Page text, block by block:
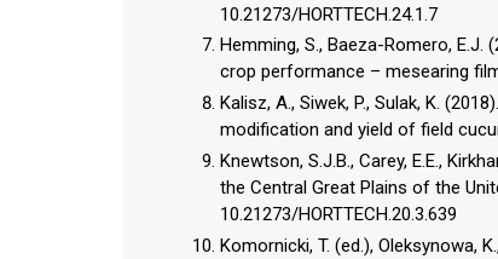
10.21273/HORTTECH.24.1.7
Hemming, S., Baeza-Romero,
crop performance – mesearing
Kalisz, A., Siwek, P., Sulak, K.
modification and yield of field
Knewtson, S.J.B., Carey, E.E.,
the Central Great Plains of the
10.21273/HORTTECH.20.3.639
Komornicki, T. (ed.), Oleksynowa,